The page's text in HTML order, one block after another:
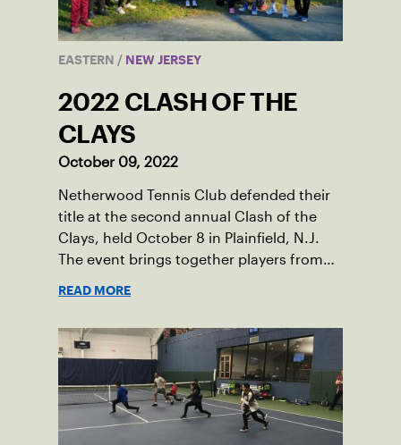
EASTERN / NEW JERSEY
2022 CLASH OF THE
CLAYS
October 09, 2022
Netherwood Tennis Club defended their
title at the second annual Clash of the
Clays, held October 8 in Plainfield, N.J.
The event brings together players from
READ MORE